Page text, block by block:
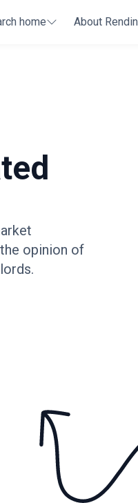
home About Rendin
opinion of